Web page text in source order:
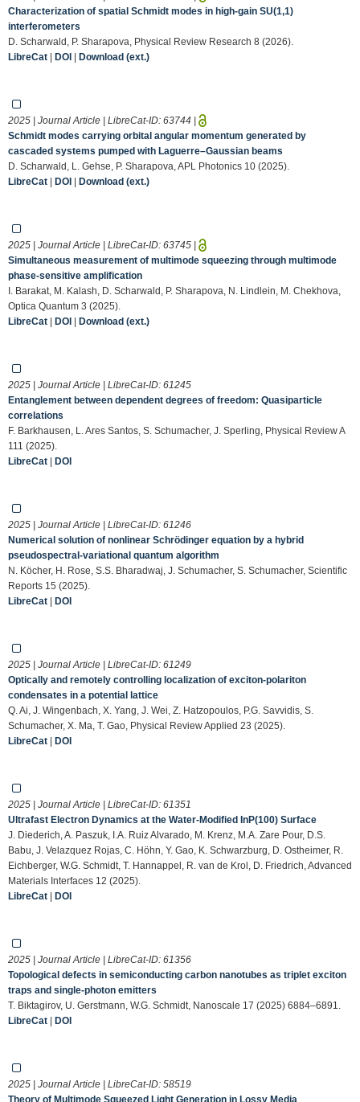
Characterization of spatial Schmidt modes in high-gain SU(1,1)
interferometers
D. Scharwald, P. Sharapova, Physical Review Research 8 (2026).
LibreCat | DOI | Download (ext.)
2025 | Journal Article | LibreCat-ID: 63744 |
Schmidt modes carrying orbital angular momentum generated by
cascaded systems pumped with Laguerre–Gaussian beams
D. Scharwald, L. Gehse, P. Sharapova, APL Photonics 10 (2025).
LibreCat | DOI | Download (ext.)
2025 | Journal Article | LibreCat-ID: 63745 |
Simultaneous measurement of multimode squeezing through multimode
phase-sensitive amplification
I. Barakat, M. Kalash, D. Scharwald, P. Sharapova, N. Lindlein, M. Chekhova,
Optica Quantum 3 (2025).
LibreCat | DOI | Download (ext.)
2025 | Journal Article | LibreCat-ID: 61245
Entanglement between dependent degrees of freedom: Quasiparticle
correlations
F. Barkhausen, L. Ares Santos, S. Schumacher, J. Sperling, Physical Review A
111 (2025).
LibreCat | DOI
2025 | Journal Article | LibreCat-ID: 61246
Numerical solution of nonlinear Schrödinger equation by a hybrid
pseudospectral-variational quantum algorithm
N. Köcher, H. Rose, S.S. Bharadwaj, J. Schumacher, S. Schumacher, Scientific
Reports 15 (2025).
LibreCat | DOI
2025 | Journal Article | LibreCat-ID: 61249
Optically and remotely controlling localization of exciton-polariton
condensates in a potential lattice
Q. Ai, J. Wingenbach, X. Yang, J. Wei, Z. Hatzopoulos, P.G. Savvidis, S.
Schumacher, X. Ma, T. Gao, Physical Review Applied 23 (2025).
LibreCat | DOI
2025 | Journal Article | LibreCat-ID: 61351
Ultrafast Electron Dynamics at the Water‐Modified InP(100) Surface
J. Diederich, A. Paszuk, I.A. Ruiz Alvarado, M. Krenz, M.A. Zare Pour, D.S.
Babu, J. Velazquez Rojas, C. Höhn, Y. Gao, K. Schwarzburg, D. Ostheimer, R.
Eichberger, W.G. Schmidt, T. Hannappel, R. van de Krol, D. Friedrich, Advanced
Materials Interfaces 12 (2025).
LibreCat | DOI
2025 | Journal Article | LibreCat-ID: 61356
Topological defects in semiconducting carbon nanotubes as triplet exciton
traps and single-photon emitters
T. Biktagirov, U. Gerstmann, W.G. Schmidt, Nanoscale 17 (2025) 6884–6891.
LibreCat | DOI
2025 | Journal Article | LibreCat-ID: 58519
Theory of Multimode Squeezed Light Generation in Lossy Media